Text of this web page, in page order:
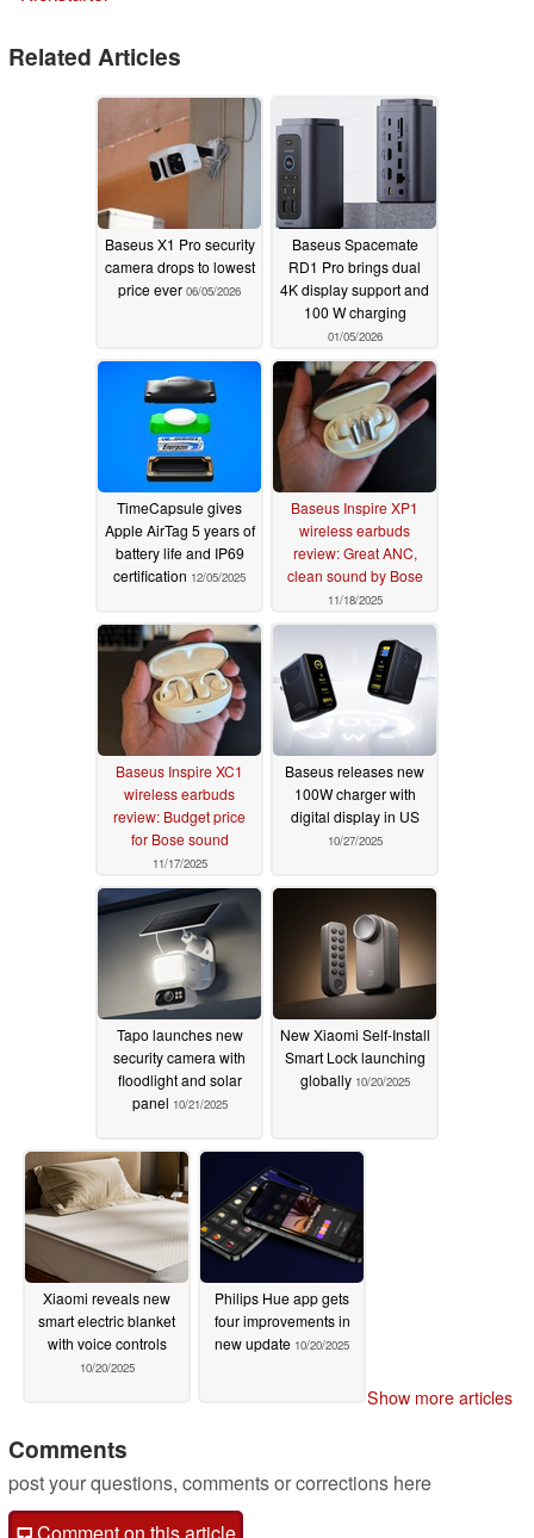
Related Articles
Baseus X1 Pro security
camera drops to lowest
price ever 06/05/2026
Baseus Spacemate
RD1 Pro brings dual
4K display support and
100 W charging
01/05/2026
TimeCapsule gives
Apple AirTag 5 years of
battery life and IP69
certification 12/05/2025
Baseus Inspire XP1
wireless earbuds
review: Great ANC,
clean sound by Bose
11/18/2025
Baseus Inspire XC1
wireless earbuds
review: Budget price
for Bose sound
11/17/2025
Baseus releases new
100W charger with
digital display in US
10/27/2025
Tapo launches new
security camera with
floodlight and solar
panel 10/21/2025
New Xiaomi Self-Install
Smart Lock launching
globally 10/20/2025
Xiaomi reveals new
smart electric blanket
with voice controls
10/20/2025
Philips Hue app gets
four improvements in
new update 10/20/2025
Show more articles
Comments
post your questions, comments or corrections here